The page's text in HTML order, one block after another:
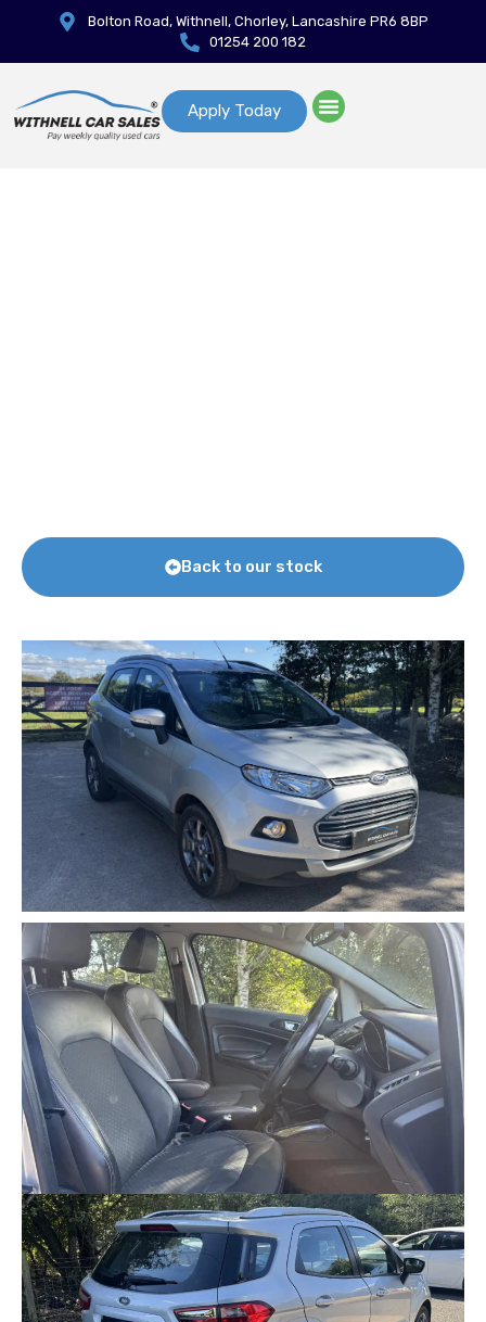
Bolton Road, Withnell, Chorley, Lancashire PR6 8BP
01254 200 182
Apply Today
Back to our stock